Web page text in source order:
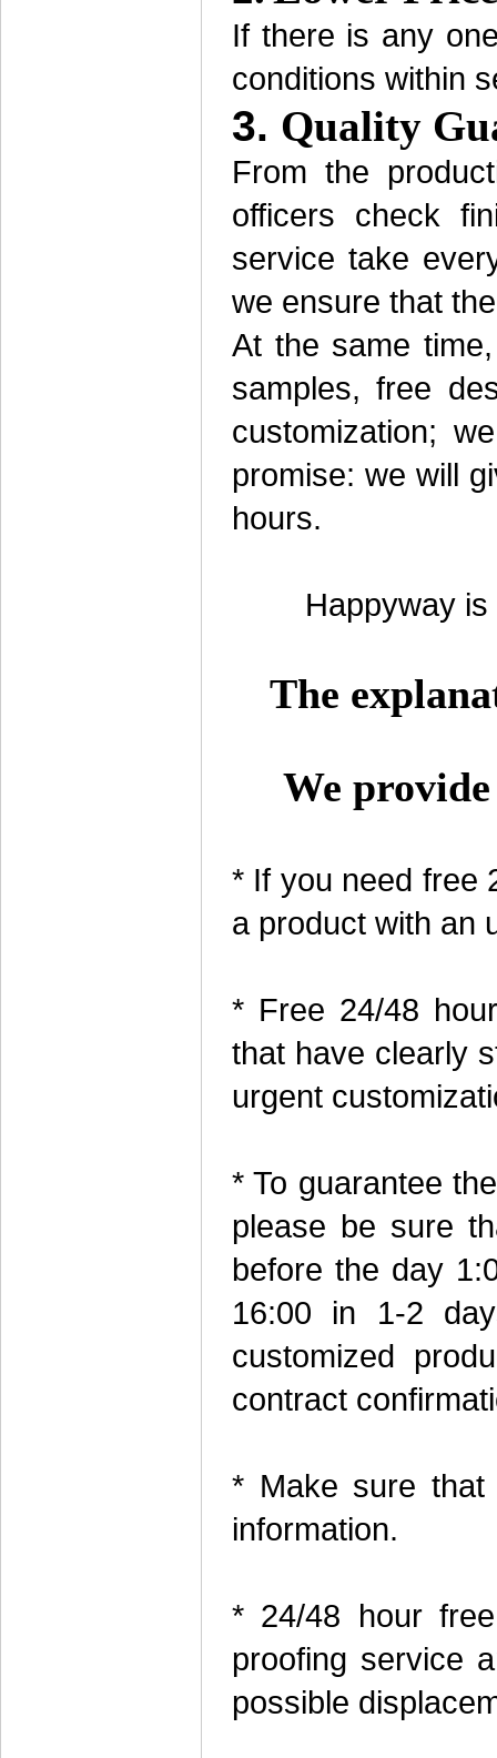
If there is any
conditions within
3. Quality
From the
officers check
service take
we ensure that
At the same
samples, free
customization;
promise: we will
hours.
Happyway
The
We
* If you need free
a product with an
* Free 24/48
that have clearly
urgent
* To guarantee
please be sure
before the day
16:00 in 1-2
customized
contract
* Make sure that
information.
* 24/48 hour
proofing service
possible